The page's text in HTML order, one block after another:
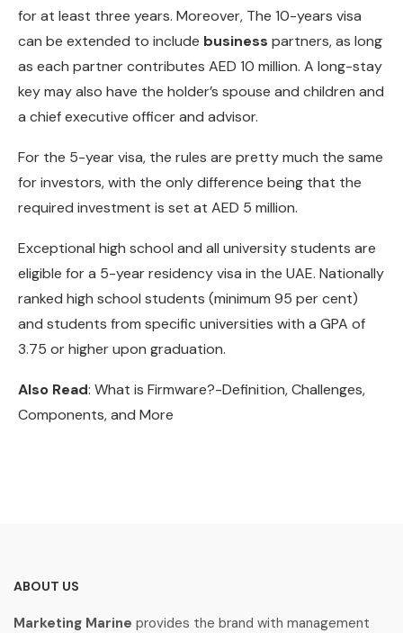
for at least three years. Moreover, The 10-years visa
can be extended to include business partners, as long
as each partner contributes AED 10 million. A long-stay
key may also have the holder’s spouse and children and
a chief executive officer and advisor.
For the 5-year visa, the rules are pretty much the same
for investors, with the only difference being that the
required investment is set at AED 5 million.
Exceptional high school and all university students are
eligible for a 5-year residency visa in the UAE. Nationally
ranked high school students (minimum 95 per cent)
and students from specific universities with a GPA of
3.75 or higher upon graduation.
Also Read: What is Firmware?-Definition, Challenges,
Components, and More
ABOUT US
Marketing Marine provides the brand with management